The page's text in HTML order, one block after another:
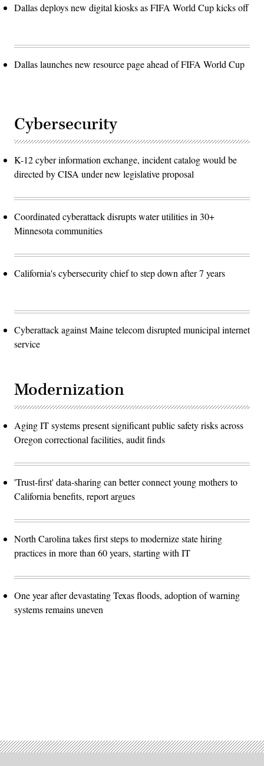
Dallas deploys new digital kiosks as FIFA World Cup kicks off
Dallas launches new resource page ahead of FIFA World Cup
Cybersecurity
K-12 cyber information exchange, incident catalog would be
directed by CISA under new legislative proposal
Coordinated cyberattack disrupts water utilities in 30+
Minnesota communities
California's cybersecurity chief to step down after 7 years
Cyberattack against Maine telecom disrupted municipal internet
service
Modernization
Aging IT systems present significant public safety risks across
Oregon correctional facilities, audit finds
'Trust-first' data-sharing can better connect young mothers to
California benefits, report argues
North Carolina takes first steps to modernize state hiring
practices in more than 60 years, starting with IT
One year after devastating Texas floods, adoption of warning
systems remains uneven